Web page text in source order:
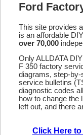
Ford
This site provides
is an affordable
over 70,000
Only ALLDATA
F 350 factory
diagrams, step-
service bulletins
diagnostic codes
how to change the
left out, and there
Click Here